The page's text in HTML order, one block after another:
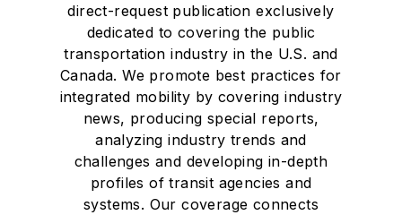
direct-request publication exclusively
dedicated to covering the public
transportation industry in the U.S. and
Canada. We promote best practices for
integrated mobility by covering industry
news, producing special reports,
analyzing industry trends and
challenges and developing in-depth
profiles of transit agencies and
systems. Our coverage connects